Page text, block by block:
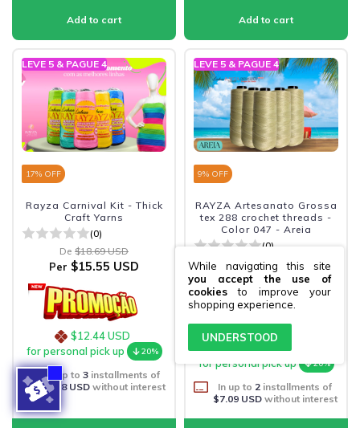
While navigating this site
you accept the use of
cookies to improve your
shopping experience.
UNDERSTOOD
LEVE 5 & PAGUE 4
17% OFF
Rayza Carnival Kit - Thick
Craft Yarns
(0)
De $18.69 USD
Per $15.55 USD
$12.44 USD
for personal pick up
20%
In up to 3 installments of
$5.18 USDwithout interest
LEVE 5 & PAGUE 4
9% OFF
RAYZA Artesanato Grossa
tex 288 crochet threads -
Color 047 - Areia
(0)
De $15.57 USD
Per$14.18 USD
$11.34 USD
for personal pick up
20%
In up to 2 installments of
$7.09 USDwithout interest